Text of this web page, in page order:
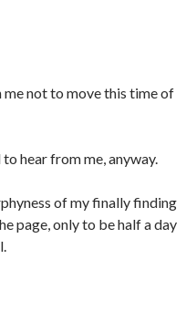
me not to move this time of
to hear from me, anyway.
of my finally finding
page, only to be half a day